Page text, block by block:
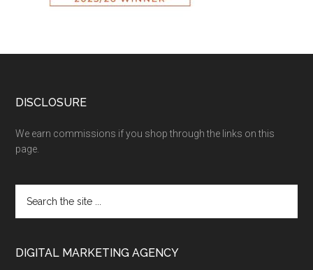
DISCLOSURE
We earn commissions if you shop through the links on this
page.
DIGITAL MARKETING AGENCY